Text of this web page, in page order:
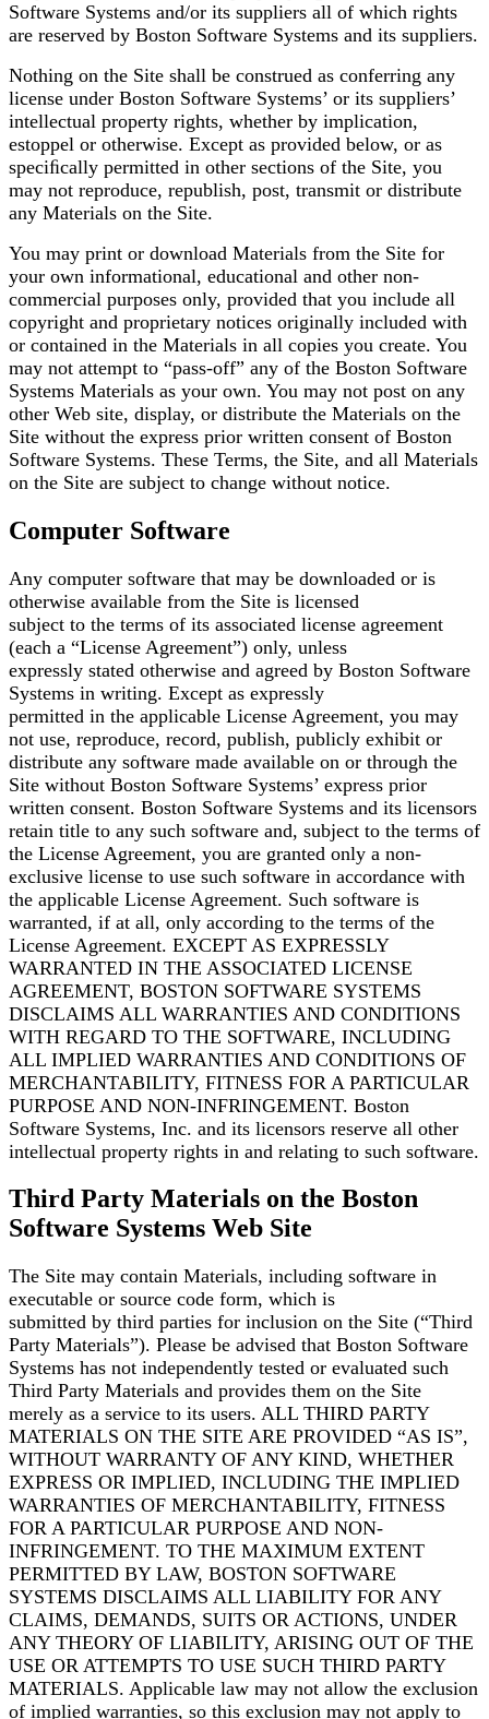
Software Systems and/or its suppliers all of which rights
are reserved by Boston Software Systems and its suppliers.
Nothing on the Site shall be construed as conferring any
license under Boston Software Systems’ or its suppliers’
intellectual property rights, whether by implication,
estoppel or otherwise. Except as provided below, or as
speciﬁcally permitted in other sections of the Site, you
may not reproduce, republish, post, transmit or distribute
any Materials on the Site.
You may print or download Materials from the Site for
your own informational, educational and other non-
commercial purposes only, provided that you include all
copyright and proprietary notices originally included with
or contained in the Materials in all copies you create. You
may not attempt to “pass-off” any of the Boston Software
Systems Materials as your own. You may not post on any
other Web site, display, or distribute the Materials on the
Site without the express prior written consent of Boston
Software Systems. These Terms, the Site, and all Materials
on the Site are subject to change without notice.
Computer Software
Any computer software that may be downloaded or is
otherwise available from the Site is licensed
subject to the terms of its associated license agreement
(each a “License Agreement”) only, unless
expressly stated otherwise and agreed by Boston Software
Systems in writing. Except as expressly
permitted in the applicable License Agreement, you may
not use, reproduce, record, publish, publicly exhibit or
distribute any software made available on or through the
Site without Boston Software Systems’ express prior
written consent. Boston Software Systems and its licensors
retain title to any such software and, subject to the terms of
the License Agreement, you are granted only a non-
exclusive license to use such software in accordance with
the applicable License Agreement. Such software is
warranted, if at all, only according to the terms of the
License Agreement. EXCEPT AS EXPRESSLY
WARRANTED IN THE ASSOCIATED LICENSE
AGREEMENT, BOSTON SOFTWARE SYSTEMS
DISCLAIMS ALL WARRANTIES AND CONDITIONS
WITH REGARD TO THE SOFTWARE, INCLUDING
ALL IMPLIED WARRANTIES AND CONDITIONS OF
MERCHANTABILITY, FITNESS FOR A PARTICULAR
PURPOSE AND NON-INFRINGEMENT. Boston
Software Systems, Inc. and its licensors reserve all other
intellectual property rights in and relating to such software.
Third Party Materials on the Boston
Software Systems Web Site
The Site may contain Materials, including software in
executable or source code form, which is
submitted by third parties for inclusion on the Site (“Third
Party Materials”). Please be advised that Boston Software
Systems has not independently tested or evaluated such
Third Party Materials and provides them on the Site
merely as a service to its users. ALL THIRD PARTY
MATERIALS ON THE SITE ARE PROVIDED “AS IS”,
WITHOUT WARRANTY OF ANY KIND, WHETHER
EXPRESS OR IMPLIED, INCLUDING THE IMPLIED
WARRANTIES OF MERCHANTABILITY, FITNESS
FOR A PARTICULAR PURPOSE AND NON-
INFRINGEMENT. TO THE MAXIMUM EXTENT
PERMITTED BY LAW, BOSTON SOFTWARE
SYSTEMS DISCLAIMS ALL LIABILITY FOR ANY
CLAIMS, DEMANDS, SUITS OR ACTIONS, UNDER
ANY THEORY OF LIABILITY, ARISING OUT OF THE
USE OR ATTEMPTS TO USE SUCH THIRD PARTY
MATERIALS. Applicable law may not allow the exclusion
of implied warranties, so this exclusion may not apply to